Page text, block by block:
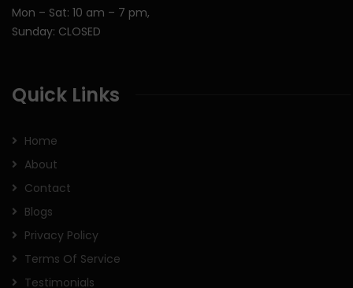
Mon – Sat: 10 am – 7 pm,
Sunday: CLOSED
Quick Links
Home
About
Contact
Blogs
Privacy Policy
Terms Of Service
Testimonials